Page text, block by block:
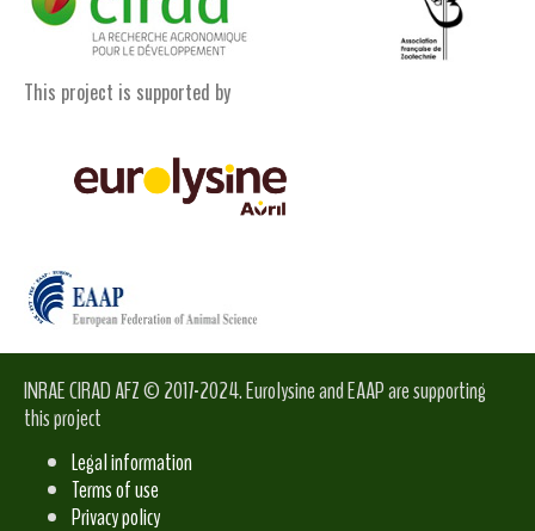
This project is supported by
INRAE CIRAD AFZ © 2017-2024. Eurolysine and EAAP are supporting
this project
Legal information
Terms of use
Privacy policy